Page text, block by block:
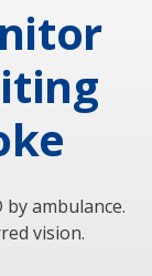
ambulance.
vision.